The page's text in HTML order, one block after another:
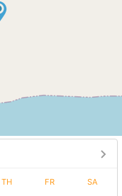
TH FR SA